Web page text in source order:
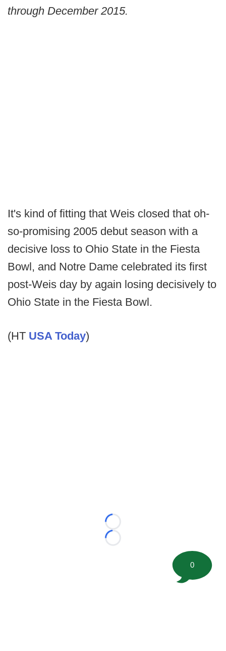
through December 2015.
It's kind of fitting that Weis closed that oh-
so-promising 2005 debut season with a
decisive loss to Ohio State in the Fiesta
Bowl, and Notre Dame celebrated its first
post-Weis day by again losing decisively to
Ohio State in the Fiesta Bowl.
(HT USA Today)
Loading...
Loading...
0